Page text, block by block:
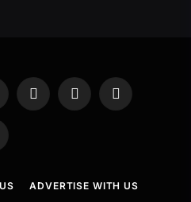
YouTubeTumblr LinkedIn
ADVERTISE WITH US